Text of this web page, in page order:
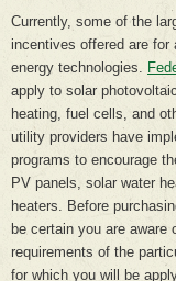
Currently, some of the
incentives offered are for
energy technologies.
apply to solar
heating, fuel cells, and
utility providers have
programs to encourage
PV panels, solar water
heaters. Before
be certain you are aware
requirements of the
for which you will be